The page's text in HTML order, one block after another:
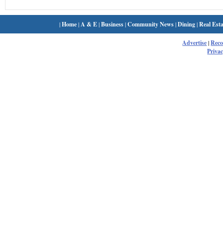
|Home| A & E|Business|Community News|Dining|Real
Advertise|